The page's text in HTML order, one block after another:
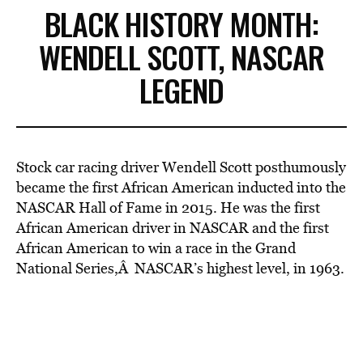
BLACK HISTORY MONTH:
WENDELL SCOTT, NASCAR
LEGEND
Stock car racing driver Wendell Scott posthumously
became the first African American inducted into the
NASCAR Hall of Fame in 2015. He was the first
African American driver in NASCAR and the first
African American to win a race in the Grand
National Series,Â NASCAR’s highest level, in 1963.